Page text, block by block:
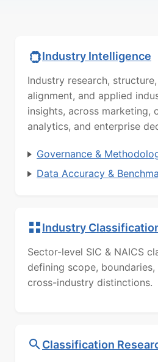
Industry Intelligence
Industry research,
alignment, and applied
insights, across marketing,
analytics, and enterprise
Governance &
Data Accuracy &
Industry
Sector-level SIC & NAICS
defining scope, boundaries,
cross-industry distinctions.
Classification